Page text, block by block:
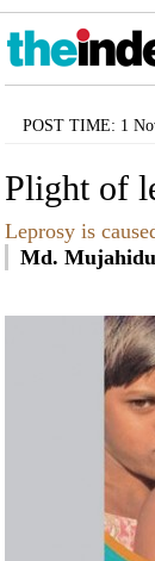
POST TIME: 1
Plight of
Leprosy is
Md.